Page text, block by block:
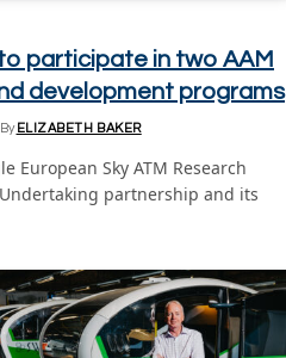
participate in two AAM
development programs
By ELIZABETH BAKER
European Sky ATM Research
Undertaking partnership and its